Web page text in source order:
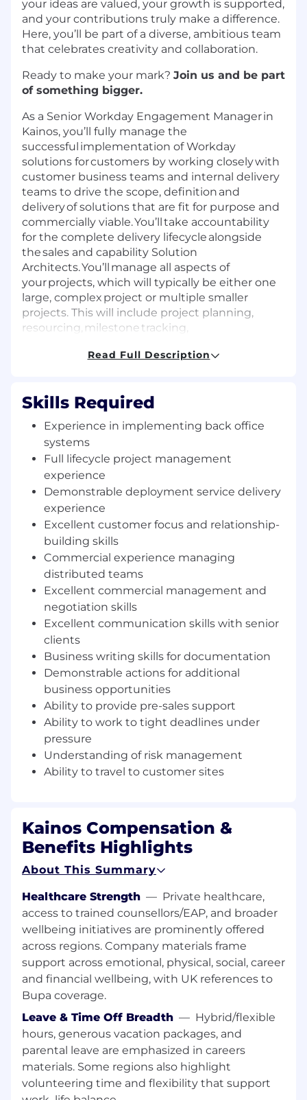
your ideas are valued, your growth is supported,
and your contributions truly make a difference.
Here, you’ll be part of a diverse, ambitious team
that celebrates creativity and collaboration.
Ready to make your mark? Join us and be part
of something bigger.
As a Senior Workday Engagement Manager in
Kainos, you’ll fully manage the
successful implementation of Workday
solutions for customers by working closely with
customer business teams and internal delivery
teams to drive the scope, definition and
delivery of solutions that are fit for purpose and
commercially viable. You’ll take accountability
for the complete delivery lifecycle alongside
the sales and capability Solution
Architects. You’ll manage all aspects of
your projects, which will typically be either one
large, complex project or multiple smaller
projects. This will include project planning,
resourcing, milestone tracking,
satisfaction.
implementation of global Workday
programs from pre-sales through
implementation to hand over to AMS
(Application Management Services).
Acting as the key client interface between
functional and technical teams and the
client.
Pragmatically offering domain
experience (HCM, Fins, Payroll or where
relevant to a Workday Capability) to provide
functional insight and thought-leadership.
Managing all aspects of delivery including
project planning, resourcing, milestone
tracking, commercial management and
customer satisfaction.
Leading and supporting blended teams of
colleagues, client and partner resources to
share knowledge and develop an
integrated delivery ethic.
Agreeing objectives, outputs, milestones,
timescale with client, together with
associated contract and commercial terms.
testing plans and other artefacts to be
documented to ensure shared
understanding and facilitate knowledge
transfer.
Creating well structured & accurate
deliverables and presenting to
client steering level groups to secure
proposed recommendations and
agreement.
Identifying and actioning appropriately
to win business, including negotiating and
closing at a senior client level.
Contributing to supporting and growing
the Kainos Way of delivering with
excellence to our clients by partnering with
Kainos colleagues and mentoring other
Read Full Description
Skills Required
Experience in implementing back office
systems
Full lifecycle project management
experience
Demonstrable deployment service delivery
experience
Excellent customer focus and relationship-
building skills
Commercial experience managing
distributed teams
Excellent commercial management and
negotiation skills
Excellent communication skills with senior
clients
Business writing skills for documentation
Demonstrable actions for additional
business opportunities
Ability to provide pre-sales support
Ability to work to tight deadlines under
pressure
Understanding of risk management
Ability to travel to customer sites
Kainos Compensation &
Benefits Highlights
About This Summary
Healthcare Strength — Private healthcare,
access to trained counsellors/EAP, and broader
wellbeing initiatives are prominently offered
across regions. Company materials frame
support across emotional, physical, social, career
and financial wellbeing, with UK references to
Bupa coverage.
Leave & Time Off Breadth — Hybrid/flexible
hours, generous vacation packages, and
parental leave are emphasized in careers
materials. Some regions also highlight
volunteering time and flexibility that support